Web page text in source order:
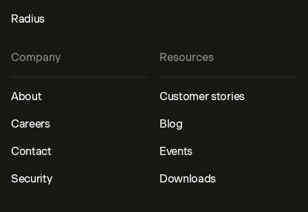
Radius
Resources
Customer stories
Blog
Events
Downloads
Company
About
Careers
Contact
Security